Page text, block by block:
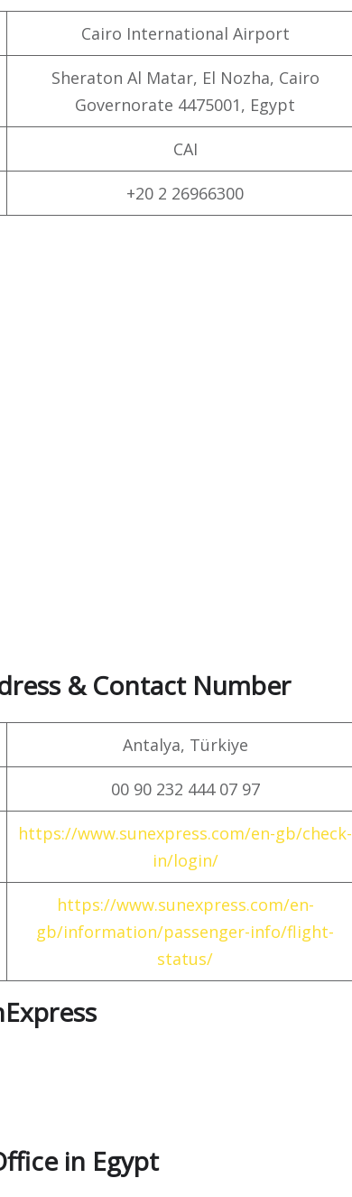
Cairo International Airport
Sheraton Al Matar, El Nozha, Cairo
Governorate 4475001, Egypt
CAI
+20 2 26966300
& Contact Number
Antalya, Türkiye
00 90 232 444 07 97
https://www.sunexpress.com/en-gb/check-
in/login/
https://www.sunexpress.com/en-
gb/information/passenger-info/flight-
status/
in Egypt